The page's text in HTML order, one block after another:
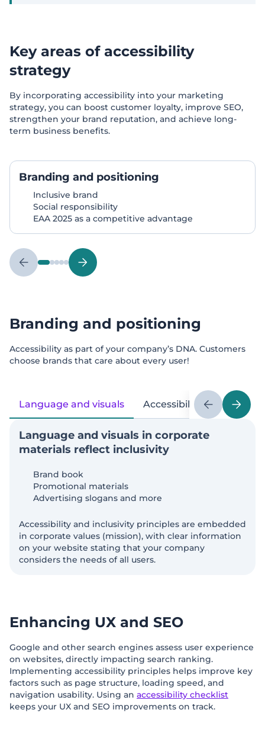
Key areas of accessibility
strategy
By incorporating accessibility into your marketing
strategy, you can boost customer loyalty, improve SEO,
strengthen your brand reputation, and achieve long-
term business benefits.
Branding and positioning
Inclusive brand
Social responsibility
EAA 2025 as a competitive advantage
Branding and positioning
Accessibility as part of your company’s DNA. Customers
choose brands that care about every user!
Language and visuals Accessibility for everyone
Language and visuals in corporate
materials reflect inclusivity
Brand book
Promotional materials
Advertising slogans and more
Accessibility and inclusivity principles are embedded
in corporate values (mission), with clear information
on your website stating that your company
considers the needs of all users.
Enhancing UX and SEO
Google and other search engines assess user experience
on websites, directly impacting search ranking.
Implementing accessibility principles helps improve key
factors such as page structure, loading speed, and
navigation usability. Using an accessibility checklist
keeps your UX and SEO improvements on track.